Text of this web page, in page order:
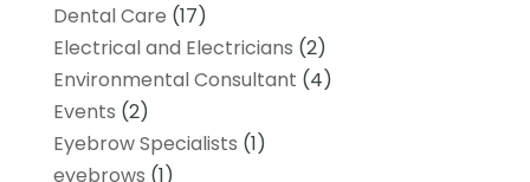
Dental Care (17)
Electrical and Electricians (2)
Environmental Consultant (4)
Events (2)
Eyebrow Specialists (1)
eyebrows (1)